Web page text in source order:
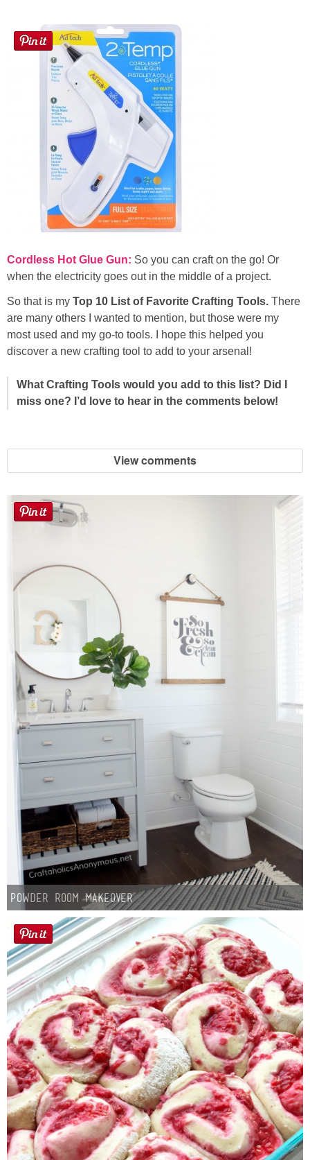
Cordless Hot Glue Gun: So you can craft on the go! Or
when the electricity goes out in the middle of a project.
So that is my Top 10 List of Favorite Crafting Tools. There
are many others I wanted to mention, but those were my
most used and my go-to tools. I hope this helped you
discover a new crafting tool to add to your arsenal!
What Crafting Tools would you add to this list? Did I
miss one? I’d love to hear in the comments below!
View comments
Powder Room Makeover